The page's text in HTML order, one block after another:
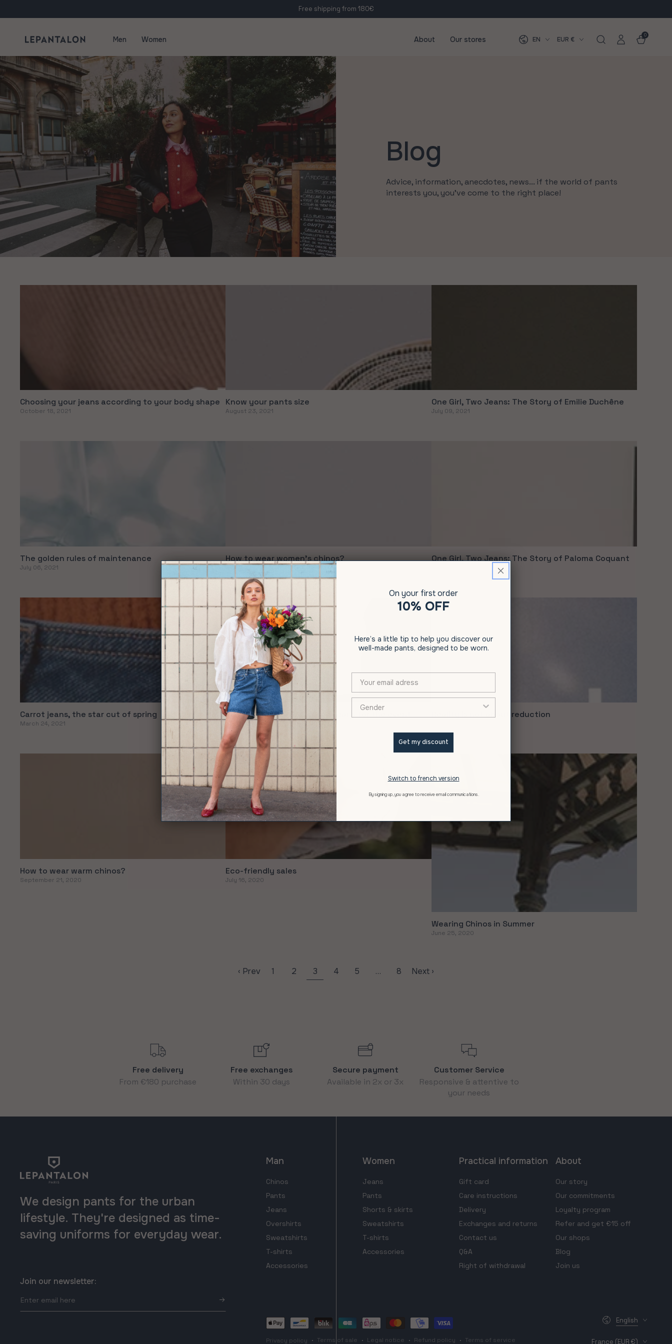
Free shipping from 180€
Blog - Tips and Tricks | LePantalon Men Women About Our stores Language
EN Country/region
EUR €
Log
in
Cart
0
items
Blog
Advice, information, anecdotes, news... if the world of pants
interests you, you've come to the right place!
Choosing your jeans according to your body shape
October 18, 2021
Know your pants size
August 23, 2021
One Girl, Two Jeans: The Story of Emilie Duchêne
July 09, 2021
The golden rules of maintenance
July 06, 2021
How to wear women's chinos?
June 07, 2021
One Girl, Two Jeans: The Story of Paloma Coquant
Carrot jeans, the star cut of spring
March 24, 2021
The new range of women's jeans for the event
March 09, 2021
Reality is not about reduction
How to wear warm chinos?
September 21, 2020
Eco-friendly sales
July 16, 2020
Wearing Chinos in Summer
June 25, 2020
‹ Prev 1 2 3 4 5 … 8 Next ›
Free delivery
From €180 purchase
Free exchanges
Within 30 days
Secure payment
Available in 2x or 3x
Customer Service
Responsive & attentive to
your needs
We design pants for the urban
lifestyle. They're designed as time-
saving uniforms for everyday wear.
Join our newsletter:
Enter
email
Man
Chinos
Pants
Jeans
Overshirts
Sweatshirts
T-shirts
Accessories
Women
Jeans
Pants
Shorts & skirts
Sweatshirts
T-shirts
Accessories
Practical information
Gift card
Care instructions
Delivery
Exchanges and returns
Contact us
Q&A
Right of withdrawal
About
Our story
Our commitments
Loyalty program
Refer and get €15 off
Our shops
Blog
Join us
Payment
methods
Privacy policy Terms of sale Legal notice Refund policy Terms of service
English
France (EUR €)
On your first order
10% OFF
Here’s a little tip to help you discover our
well-made pants, designed to be worn.
Get my discount
Switch to french version
By signing up, you agree to receive email communications.